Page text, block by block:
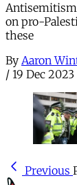
Antisemitism
on pro-
these
By Aaron
/ 19 Dec 2023
Previous